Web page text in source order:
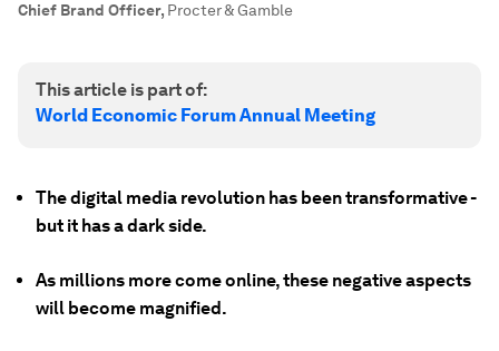
Chief Brand Officer, Procter & Gamble
This article is part of:
World Economic Forum Annual Meeting
The digital media revolution has been transformative -
but it has a dark side.
As millions more come online, these negative aspects
will become magnified.